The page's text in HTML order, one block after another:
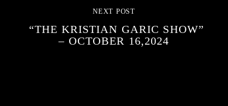
NEXT POST
“THE KRISTIAN GARIC SHOW”
– OCTOBER 16,2024